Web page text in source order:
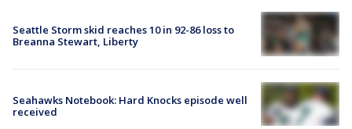
Seattle Storm skid reaches 10 in 92-86 loss to
Breanna Stewart, Liberty
Seahawks Notebook: Hard Knocks episode well
received